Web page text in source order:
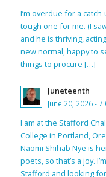
I’m overdue for a
tough one for me. (I
and he is thriving,
new normal, happy to
things to procure […]
Juneteenth
June 20, 2026 -
I am at the Stafford
College in Portland,
Naomi Shihab Nye is
poets, so that’s a joy.
Stafford and looking